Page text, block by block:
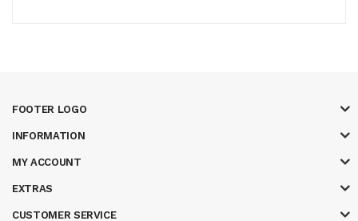
FOOTER LOGO
INFORMATION
MY ACCOUNT
EXTRAS
CUSTOMER SERVICE